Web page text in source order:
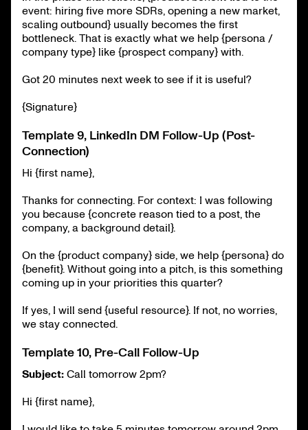
event: hiring five more SDRs, opening a new market,
scaling outbound} usually becomes the first
bottleneck. That is exactly what we help {persona /
company type} like {prospect company} with.
Got 20 minutes next week to see if it is useful?
{Signature}
Template 9, LinkedIn DM Follow-Up (Post-
Connection)
Hi {first name},
Thanks for connecting. For context: I was following
you because {concrete reason tied to a post, the
company, a background detail}.
On the {product company} side, we help {persona} do
{benefit}. Without going into a pitch, is this something
coming up in your priorities this quarter?
If yes, I will send {useful resource}. If not, no worries,
we stay connected.
Template 10, Pre-Call Follow-Up
Subject: Call tomorrow 2pm?
Hi {first name},